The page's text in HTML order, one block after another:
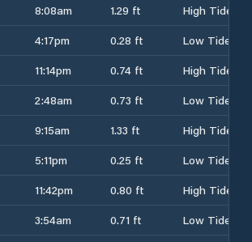
8:08am 1.29 ft
High Tide
4:17pm 0.28 ft
Low Tide
11:14pm 0.74 ft
High Tide
2:48am 0.73 ft
Low Tide
9:15am 1.33 ft
High Tide
5:11pm 0.25 ft
Low Tide
11:42pm 0.80 ft
High Tide
3:54am 0.71 ft
Low Tide